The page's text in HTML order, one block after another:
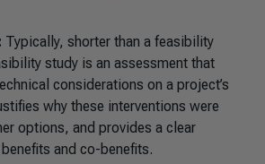
Typically, shorter than a feasibility
study is an assessment that
considerations on a project’s
why these interventions were
options, and provides a clear
and co-benefits.